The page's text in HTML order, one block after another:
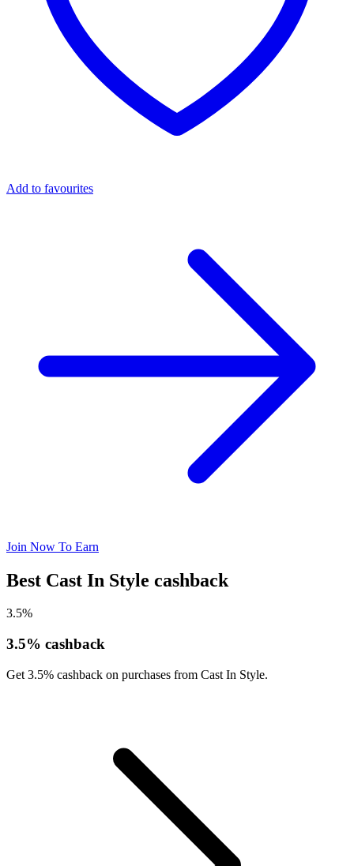
Add to favourites
Join Now To Earn
Best Cast In Style cashback
3.5%
3.5% cashback
Get 3.5% cashback on purchases from Cast In Style.